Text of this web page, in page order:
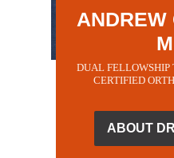
ANDREW
DUAL FELLOWSHIP
CERTIFIED
ABOUT